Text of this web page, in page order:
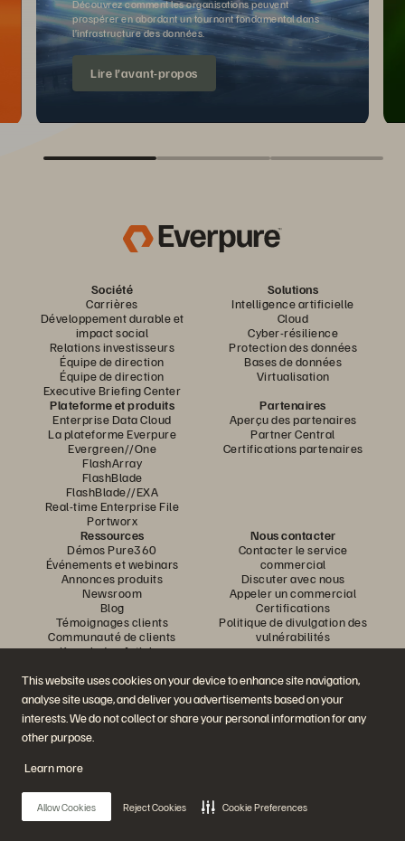
This website uses cookies on your device to enhance site navigation,
analyse site usage, and deliver you advertisements based on your
interests. We do not collect or share your personal information for any
other purpose.
Learn more
Allow Cookies Reject Cookies Cookie Preferences
Découvrez comment les organisations peuvent
prospérer en abordant un tournant fondamental dans
l’infrastructure des données.
Lire l’avant-propos
Société
Carrières
Développement durable et
impact social
Relations investisseurs
Équipe de direction
Équipe de direction
Executive Briefing Center
Solutions
Intelligence artificielle
Cloud
Cyber-résilience
Protection des données
Bases de données
Virtualisation
Plateforme et produits
Enterprise Data Cloud
La plateforme Everpure
Evergreen//One
FlashArray
FlashBlade
FlashBlade//EXA
Real-time Enterprise File
Portworx
Partenaires
Aperçu des partenaires
Partner Central
Certifications partenaires
Ressources
Démos Pure360
Événements et webinars
Annonces produits
Newsroom
Blog
Témoignages clients
Communauté de clients
Knowledge Articles
Nous contacter
Contacter le service
commercial
Discuter avec nous
Appeler un commercial
Certifications
Politique de divulgation des
vulnérabilités
Rejoignez la conversation
Suivez-nous sur tous les réseaux sociaux Everpure
© 2026 Everpure, Inc. Tous droits réservés.
Confidentialité
Conditions d’utilisation du site Web Informations juridiques